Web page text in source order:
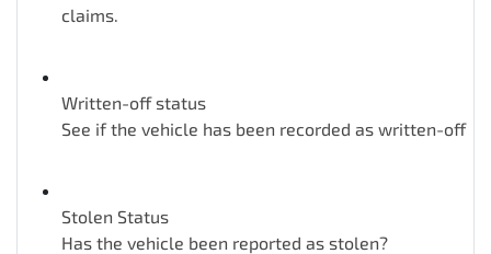
claims.
Written-off status
See if the vehicle has been recorded as written-off
Stolen Status
Has the vehicle been reported as stolen?